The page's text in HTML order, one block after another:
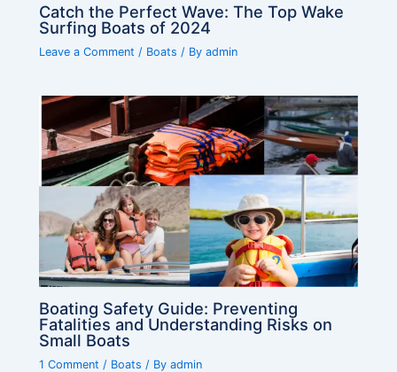
Catch the Perfect Wave: The Top Wake
Surfing Boats of 2024
Leave a Comment / Boats / Byadmin
Boating Safety Guide: Preventing
Fatalities and Understanding Risks on
Small Boats
1 Comment / Boats / Byadmin